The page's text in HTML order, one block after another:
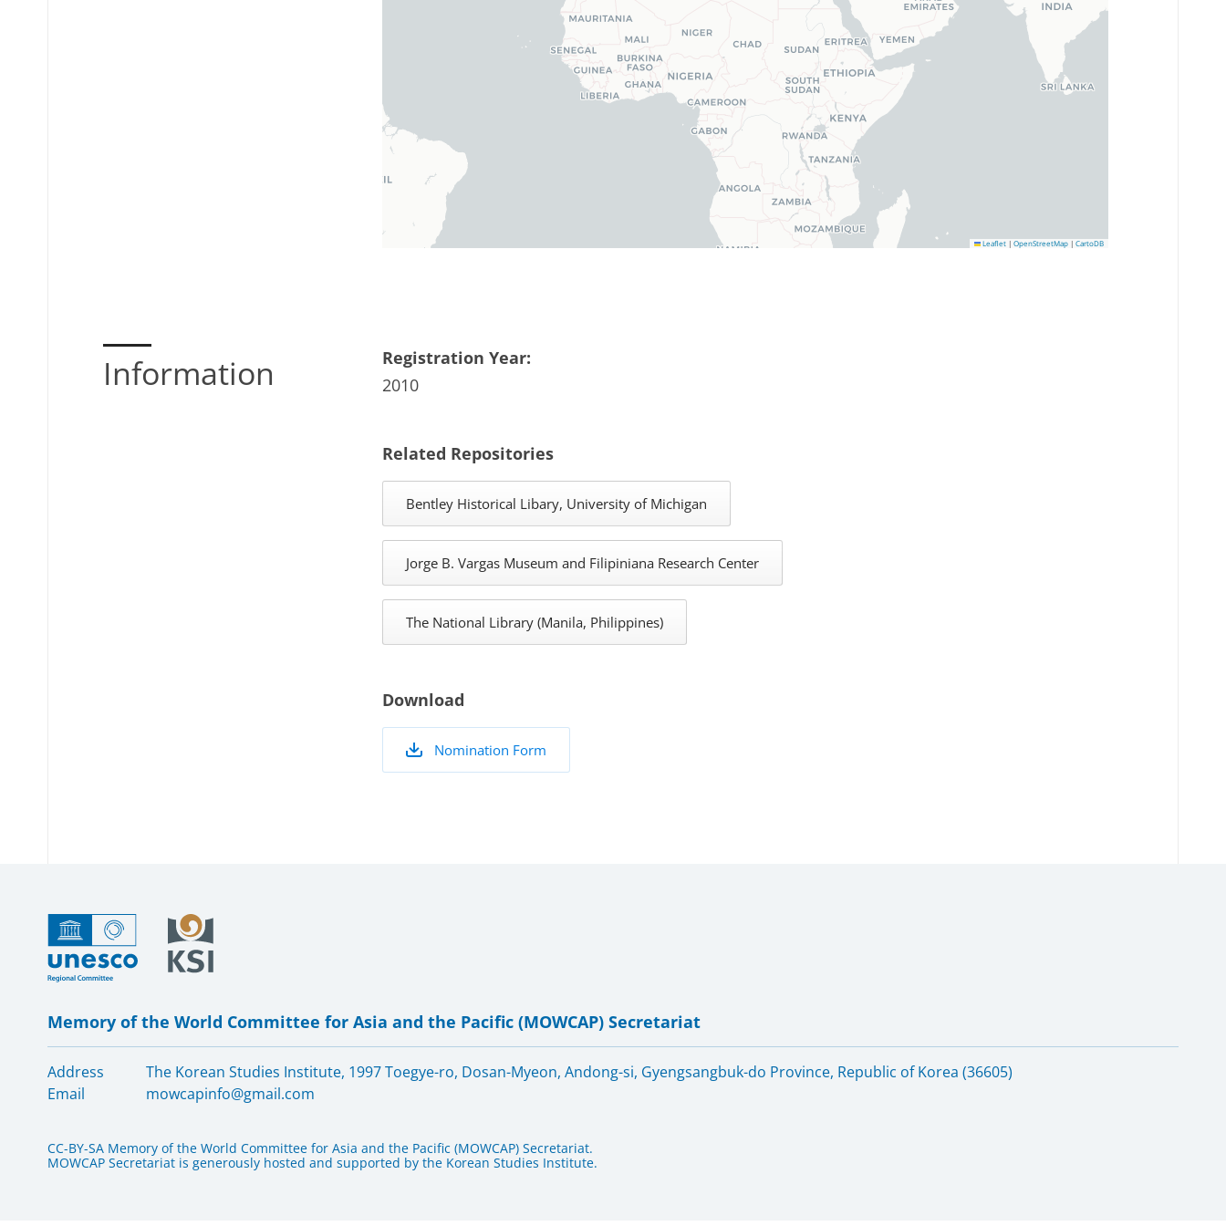
Leaflet | OpenStreetMap |CartoDB
Information
Registration Year:
2010
Related Repositories
Bentley Historical Libary, University of Michigan
Jorge B. Vargas Museum and Filipiniana Research Center
The National Library (Manila, Philippines)
Download
Nomination Form
Memory of the World Committee for Asia and the Pacific (MOWCAP) Secretariat
Address
The Korean Studies Institute, 1997 Toegye-ro, Dosan-Myeon, Andong-si, Gyengsangbuk-do Province, Republic of Korea (36605)
Email
mowcapinfo@gmail.com
CC-BY-SA Memory of the World Committee for Asia and the Pacific (MOWCAP) Secretariat.
MOWCAP Secretariat is generously hosted and supported by the Korean Studies Institute.